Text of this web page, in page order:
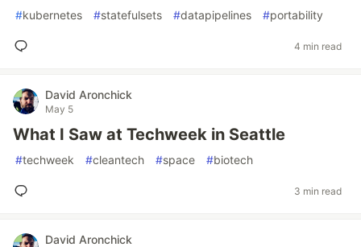
#kubernetes #statefulsets #datapipelines #portability
4 min read
David Aronchick
May 5
What I Saw at Techweek in Seattle
#techweek #cleantech #space #biotech
3 min read
David Aronchick